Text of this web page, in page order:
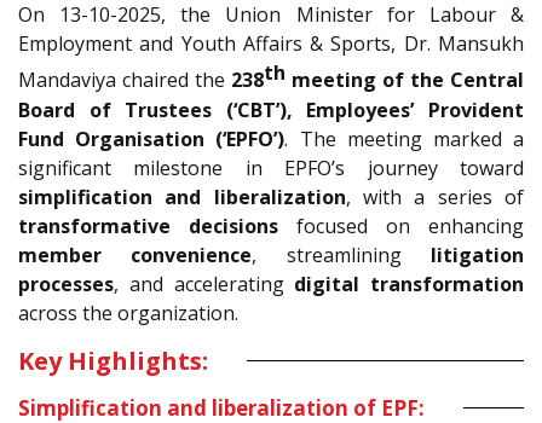
On 13-10-2025, the Union Minister for Labour &
Employment and Youth Affairs & Sports, Dr. Mansukh
Mandaviya chaired the 238th meeting of the Central
Board of Trustees (‘CBT’), Employees’ Provident
Fund Organisation (‘EPFO’). The meeting marked a
significant milestone in EPFO’s journey toward
simplification and liberalization, with a series of
transformative decisions focused on enhancing
member convenience, streamlining litigation
processes, and accelerating digital transformation
across the organization.
Key Highlights:
Simplification and liberalization of EPF: